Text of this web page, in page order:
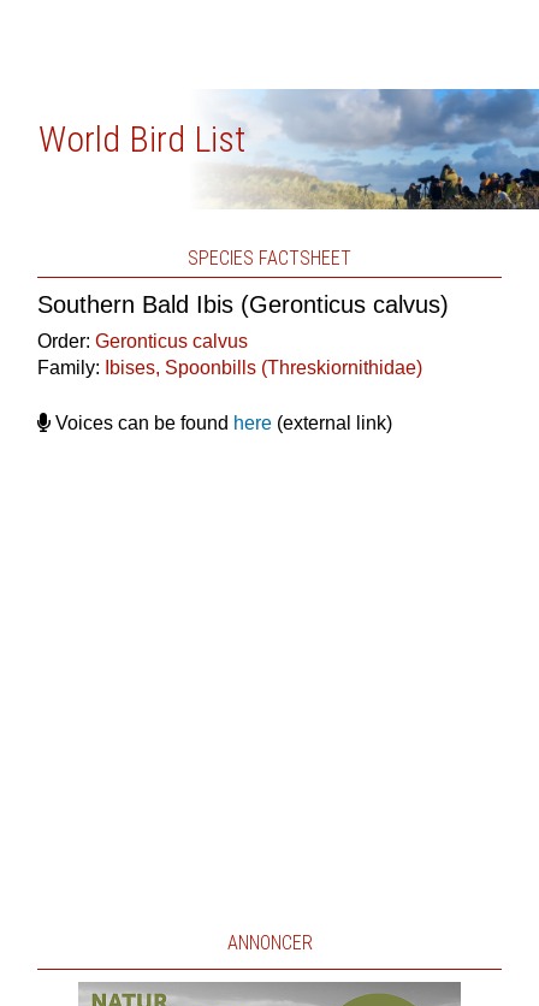
World Bird List
SPECIES FACTSHEET
Southern Bald Ibis (Geronticus calvus)
Order: Geronticus calvus
Family:
Ibises, Spoonbills (Threskiornithidae)
Voices can be found here(external link)
ANNONCER